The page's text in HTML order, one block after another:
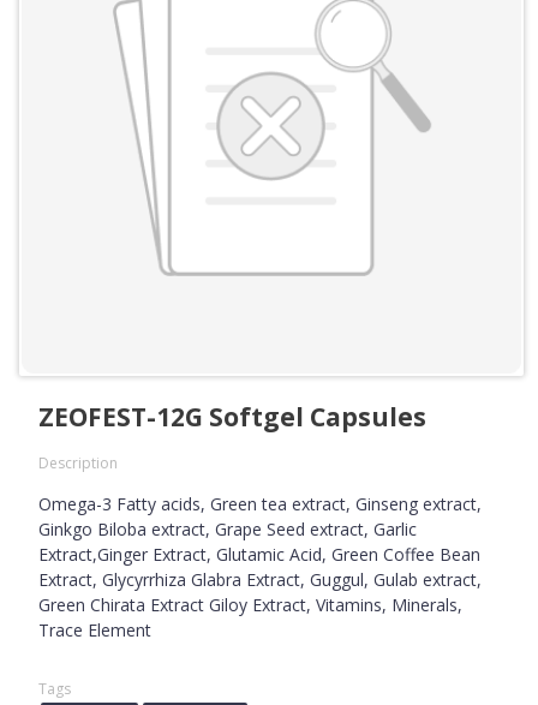
ZEOFEST-12G Softgel Capsules
Description
Omega-3 Fatty acids, Green tea extract, Ginseng extract,
Ginkgo Biloba extract, Grape Seed extract, Garlic
Extract,Ginger Extract, Glutamic Acid, Green Coffee Bean
Extract, Glycyrrhiza Glabra Extract, Guggul, Gulab extract,
Green Chirata Extract Giloy Extract, Vitamins, Minerals,
Trace Element
Tags